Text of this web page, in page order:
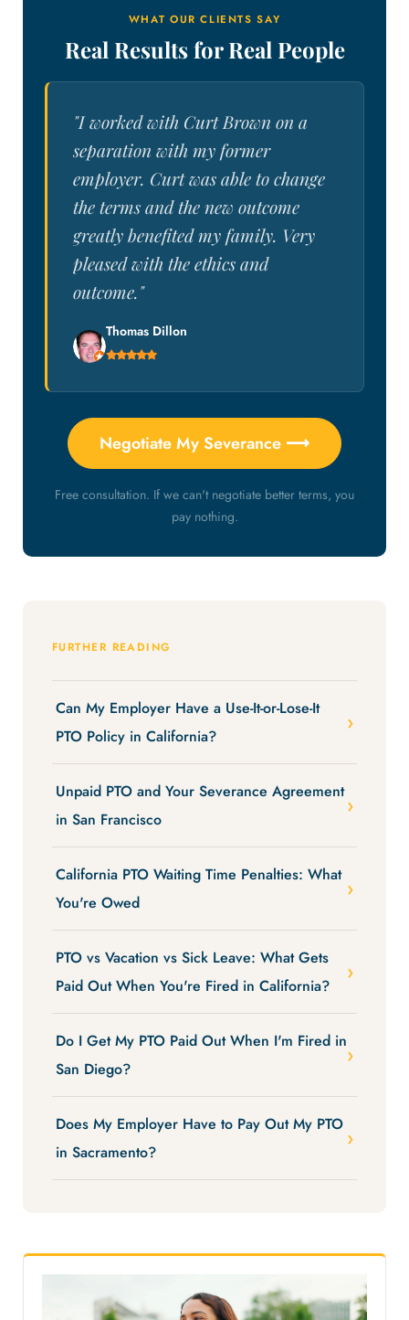
WHAT OUR CLIENTS SAY
Real Results for Real People
"I worked with Curt Brown on a
separation with my former
employer. Curt was able to change
the terms and the new outcome
greatly benefited my family. Very
pleased with the ethics and
outcome."
Thomas Dillon
Negotiate My Severance ⟶
Free consultation. If we can't negotiate better terms, you
pay nothing.
FURTHER READING
Can My Employer Have a Use-It-or-Lose-It
PTO Policy in California?
Unpaid PTO and Your Severance Agreement
in San Francisco
California PTO Waiting Time Penalties: What
You're Owed
PTO vs Vacation vs Sick Leave: What Gets
Paid Out When You're Fired in California?
Do I Get My PTO Paid Out When I'm Fired in
San Diego?
Does My Employer Have to Pay Out My PTO
in Sacramento?